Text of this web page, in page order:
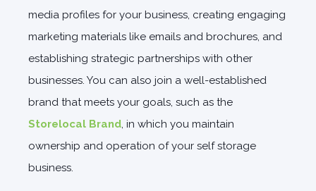
media profiles for your business, creating engaging
marketing materials like emails and brochures, and
establishing strategic partnerships with other
businesses. You can also join a well-established
brand that meets your goals, such as the
Storelocal Brand, in which you maintain
ownership and operation of your self storage
business.